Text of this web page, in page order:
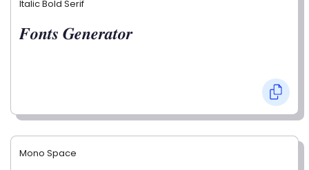
Italic Bold Serif
𝑭𝒐𝒏𝒕𝒔 𝑮𝒆𝒏𝒆𝒓𝒂𝒕𝒐𝒓
Mono Space